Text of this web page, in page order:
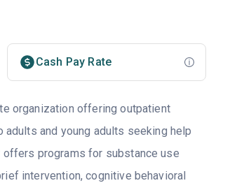
Cash Pay Rate
organization offering outpatient
adults and young adults seeking help
programs for substance use
intervention, cognitive behavioral